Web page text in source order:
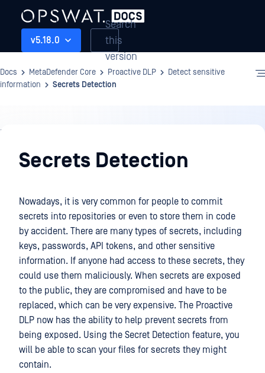
v5.18.0
Search
this
version
Docs MetaDefender Core Proactive DLP
Detect sensitive
information
Secrets Detection
Proactive
DLPSecrets Detection
Nowadays, it is very common for people to commit
secrets into repositories or even to store them in code
by accident. There are many types of secrets, including
keys, passwords, API tokens, and other sensitive
information. If anyone had access to these secrets, they
could use them maliciously. When secrets are exposed
to the public, they are compromised and have to be
replaced, which can be very expensive. The Proactive
DLP now has the ability to help prevent secrets from
being exposed. Using the Secret Detection feature, you
will be able to scan your files for secrets they might
contain.